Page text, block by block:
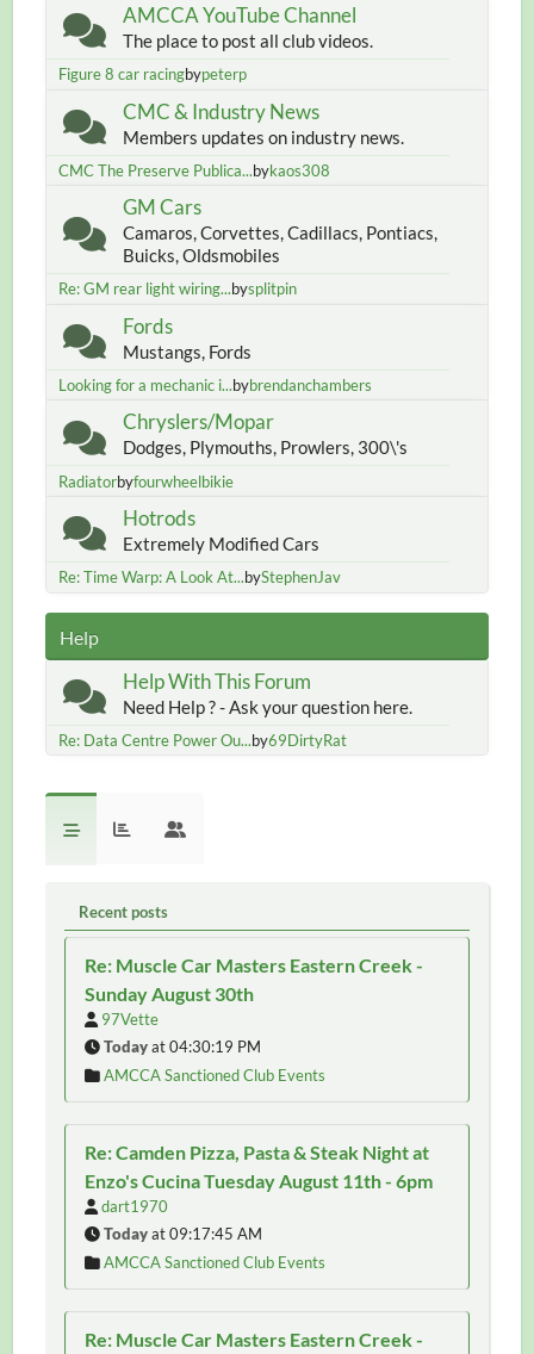
AMCCA YouTube Channel
The place to post all club videos.
Figure 8 car racingbypeterp
CMC & Industry News
Members updates on industry news.
CMC The Preserve Publica...bykaos308
GM Cars
Camaros, Corvettes, Cadillacs, Pontiacs,
Buicks, Oldsmobiles
Re: GM rear light wiring...bysplitpin
Fords
Mustangs, Fords
Looking for a mechanic i...bybrendanchambers
Chryslers/Mopar
Dodges, Plymouths, Prowlers, 300\'s
Radiatorbyfourwheelbikie
Hotrods
Extremely Modified Cars
Re: Time Warp: A Look At...byStephenJav
Help
Help With This Forum
Need Help ? - Ask your question here.
Re: Data Centre Power Ou...by69DirtyRat
Recent posts
Re: Muscle Car Masters Eastern Creek -
Sunday August 30th
97Vette
Todayat 04:30:19 PM
AMCCA Sanctioned Club Events
Re: Camden Pizza, Pasta & Steak Night at
Enzo's Cucina Tuesday August 11th - 6pm
dart1970
Todayat 09:17:45 AM
AMCCA Sanctioned Club Events
Re: Muscle Car Masters Eastern Creek -